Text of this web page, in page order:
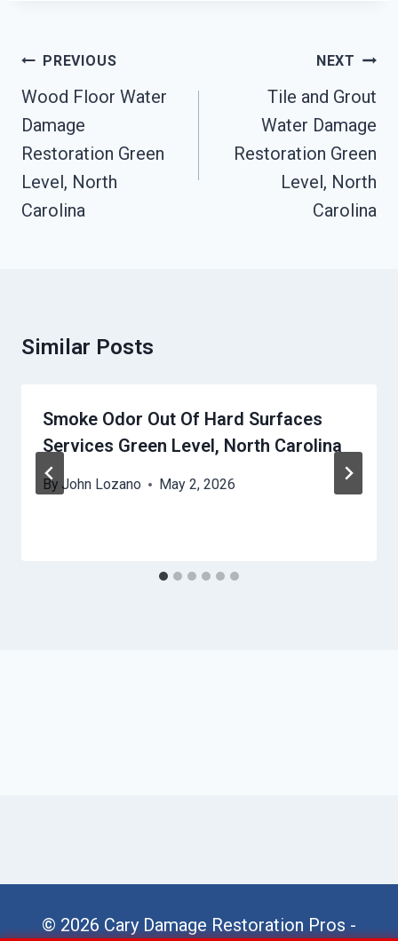
Post
Navigation
PREVIOUS
Wood Floor Water
Damage
Restoration Green
Level, North
Carolina
NEXT
Tile and Grout
Water Damage
Restoration Green
Level, North
Carolina
Similar Posts
Smoke Odor Out Of Hard Surfaces
Services Green Level, North Carolina
By John Lozano May 2, 2026
© 2026 Cary Damage Restoration Pros -